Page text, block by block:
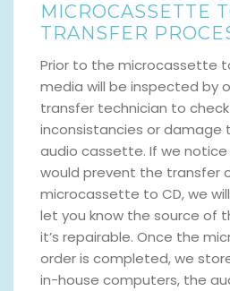
MICROCASSETTE
TRANSFER
Prior to the microcassette
media will be inspected by
transfer technician to
inconsistancies or
audio cassette. If we
would prevent the transfer
microcassette to CD, we
let you know the source of
it’s repairable. Once the
order is completed, we
in-house computers, the